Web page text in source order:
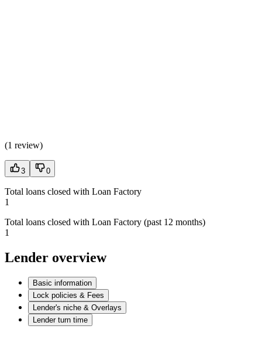
(1 review)
3 0
Total loans closed with Loan Factory
1
Total loans closed with Loan Factory (past 12 months)
1
Lender overview
Basic information
Lock policies & Fees
Lender's niche & Overlays
Lender turn time